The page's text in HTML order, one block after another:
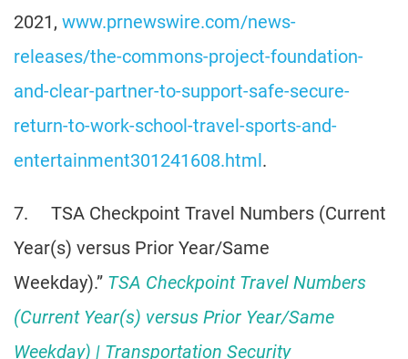
2021, www.prnewswire.com/news-
releases/the-commons-project-foundation-
and-clear-partner-to-support-safe-secure-
return-to-work-school-travel-sports-and-
entertainment301241608.html.
7. TSA Checkpoint Travel Numbers (Current
Year(s) versus Prior Year/Same
Weekday).” TSA Checkpoint Travel Numbers
(Current Year(s) versus Prior Year/Same
Weekday) | Transportation Security